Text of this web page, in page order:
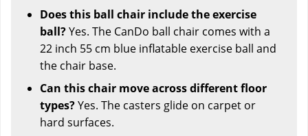
Does this ball chair include the exercise
ball?Yes. The CanDo ball chair comes with a
22 inch 55 cm blue inflatable exercise ball and
the chair base.
Can this chair move across different floor
types?Yes. The casters glide on carpet or
hard surfaces.